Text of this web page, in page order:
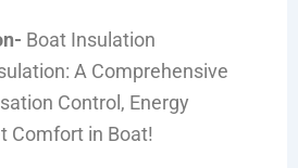
Boat Insulation
A Comprehensive
Control, Energy
Comfort in Boat!